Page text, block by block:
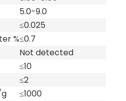
5.0-9.0
≤0.025
%≤0.7
Not detected
≤10
≤2
≤1000